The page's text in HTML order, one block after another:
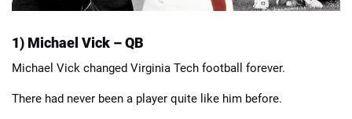
1) Michael Vick – QB
Michael Vick changed Virginia Tech football forever.
There had never been a player quite like him before.